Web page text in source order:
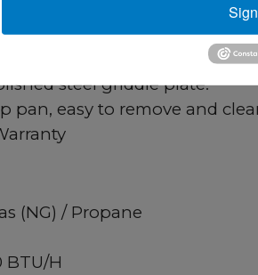
every 12”.
legs standard.
Standard Natural Gas, LP
steel griddle plate.
pan, easy to remove and
(NG) / Propane
BTU/H